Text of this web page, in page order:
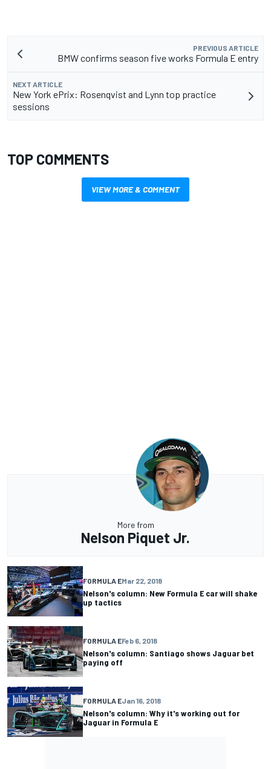
PREVIOUS ARTICLE
BMW confirms season five works Formula E entry
NEXT ARTICLE
New York ePrix: Rosenqvist and Lynn top practice
sessions
TOP COMMENTS
VIEW MORE & COMMENT
More from
Nelson Piquet Jr.
FORMULA EMar 22, 2018
Nelson's column: New Formula E car will shake
up tactics
FORMULA EFeb 6, 2018
Nelson's column: Santiago shows Jaguar bet
paying off
FORMULA EJan 16, 2018
Nelson's column: Why it's working out for
Jaguar in Formula E